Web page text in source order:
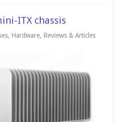
ITX chassis
, Hardware, Reviews & Articles